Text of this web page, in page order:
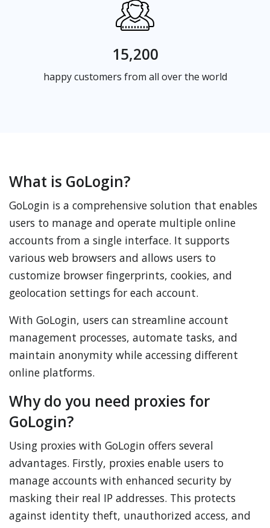
15,200
happy customers from all over the world
What is GoLogin?
GoLogin is a comprehensive solution that enables
users to manage and operate multiple online
accounts from a single interface. It supports
various web browsers and allows users to
customize browser fingerprints, cookies, and
geolocation settings for each account.
With GoLogin, users can streamline account
management processes, automate tasks, and
maintain anonymity while accessing different
online platforms.
Why do you need proxies for
GoLogin?
Using proxies with GoLogin offers several
advantages. Firstly, proxies enable users to
manage accounts with enhanced security by
masking their real IP addresses. This protects
against identity theft, unauthorized access, and